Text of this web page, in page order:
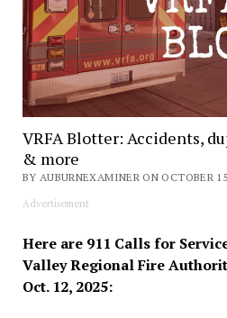
VRFA Blotter: Accidents,
& more
BY AUBURNEXAMINER ON OCTOBER
Advertisement
Here are 911 Calls for
Valley Regional Fire
Oct. 12, 2025: